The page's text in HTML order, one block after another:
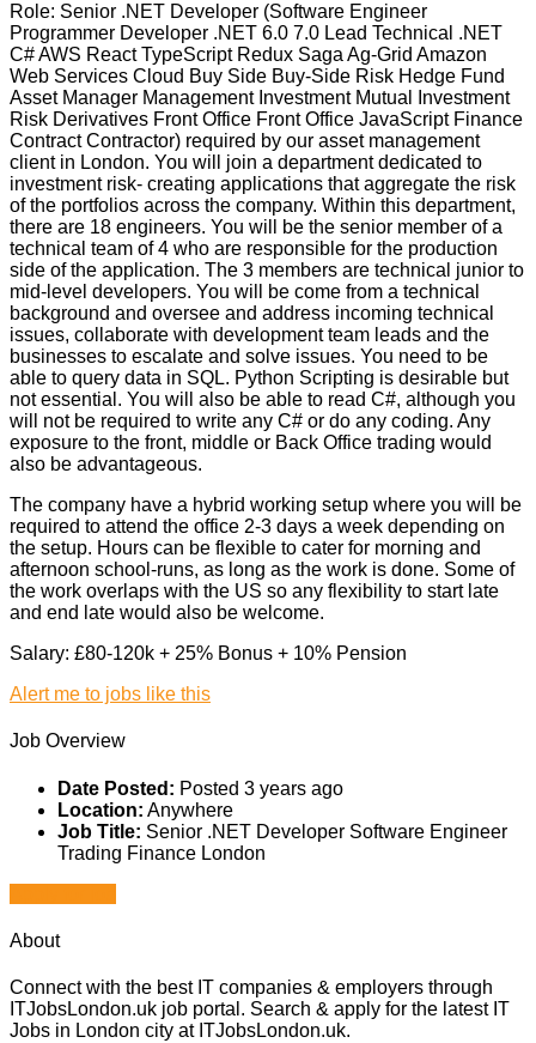
Role: Senior .NET Developer (Software Engineer
Programmer Developer .NET 6.0 7.0 Lead Technical .NET
C# AWS React TypeScript Redux Saga Ag-Grid Amazon
Web Services Cloud Buy Side Buy-Side Risk Hedge Fund
Asset Manager Management Investment Mutual Investment
Risk Derivatives Front Office Front Office JavaScript Finance
Contract Contractor) required by our asset management
client in London. You will join a department dedicated to
investment risk- creating applications that aggregate the risk
of the portfolios across the company. Within this department,
there are 18 engineers. You will be the senior member of a
technical team of 4 who are responsible for the production
side of the application. The 3 members are technical junior to
mid-level developers. You will be come from a technical
background and oversee and address incoming technical
issues, collaborate with development team leads and the
businesses to escalate and solve issues. You need to be
able to query data in SQL. Python Scripting is desirable but
not essential. You will also be able to read C#, although you
will not be required to write any C# or do any coding. Any
exposure to the front, middle or Back Office trading would
also be advantageous.
The company have a hybrid working setup where you will be
required to attend the office 2-3 days a week depending on
the setup. Hours can be flexible to cater for morning and
afternoon school-runs, as long as the work is done. Some of
the work overlaps with the US so any flexibility to start late
and end late would also be welcome.
Salary: £80-120k + 25% Bonus + 10% Pension
Alert me to jobs like this
Job Overview
Date Posted: Posted 3 years ago
Location: Anywhere
Job Title: Senior .NET Developer Software Engineer
Trading Finance London
About
Connect with the best IT companies & employers through
ITJobsLondon.uk job portal. Search & apply for the latest IT
Jobs in London city at ITJobsLondon.uk.